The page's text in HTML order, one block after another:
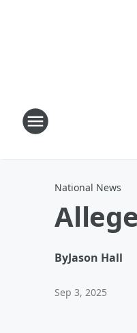
National News
ByJason Hall
Sep 3, 2025